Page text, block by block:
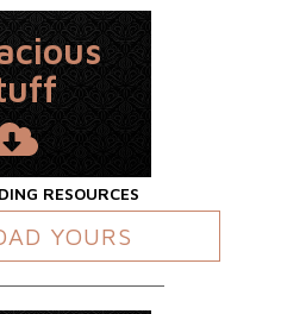
RESOURCES
YOURS